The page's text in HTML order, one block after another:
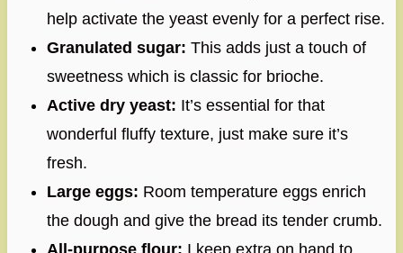
help activate the yeast evenly for a perfect rise.
Granulated sugar: This adds just a touch of
sweetness which is classic for brioche.
Active dry yeast: It’s essential for that
wonderful fluffy texture, just make sure it’s
fresh.
Large eggs: Room temperature eggs enrich
the dough and give the bread its tender crumb.
All-purpose flour: I keep extra on hand to